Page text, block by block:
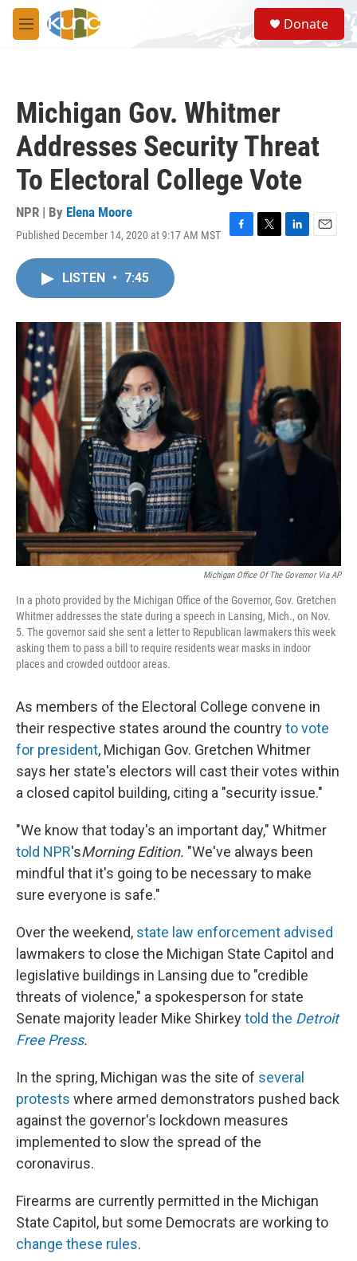
Skip to main content
M
e
S
e
a
Donate
Michigan Gov. Whitmer
Addresses Security Threat
To Electoral College Vote
NPR | By Elena Moore
Published December 14, 2020 at 9:17 AM MST
F
o
T
r
L
I
E
LISTEN • 7:45
Michigan Office Of The Governor Via AP
In a photo provided by the Michigan Office of the Governor, Gov. Gretchen
Whitmer addresses the state during a speech in Lansing, Mich., on Nov.
5. The governor said she sent a letter to Republican lawmakers this week
asking them to pass a bill to require residents wear masks in indoor
places and crowded outdoor areas.
As members of the Electoral College convene in
their respective states around the countryto vote
for president, Michigan Gov. Gretchen Whitmer
says her state's electors will cast their votes within
a closed capitol building, citing a "security issue."
"We know that today's an important day," Whitmer
told NPR'sMorning Edition. "We've always been
mindful that it's going to be necessary to make
sure everyone is safe."
Over the weekend, state law enforcement advised
lawmakers to close the Michigan State Capitol and
legislative buildings in Lansing due to "credible
threats of violence," a spokesperson for state
Senate majority leader Mike Shirkeytold the Detroit
Free Press.
In the spring, Michigan was the site of several
protests where armed demonstrators pushed back
against the governor's lockdown measures
implemented to slow the spread of the
coronavirus.
Firearms are currently permitted in the Michigan
State Capitol, but some Democrats are working to
change these rules.